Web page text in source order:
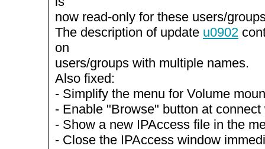
now read-only for these users/
The description of update u0902
on
users/groups with multiple names.
Also fixed:
- Simplify the menu for Volume
- Enable "Browse" button at
- Show a new IPAccess file in the
- Close the IPAccess window